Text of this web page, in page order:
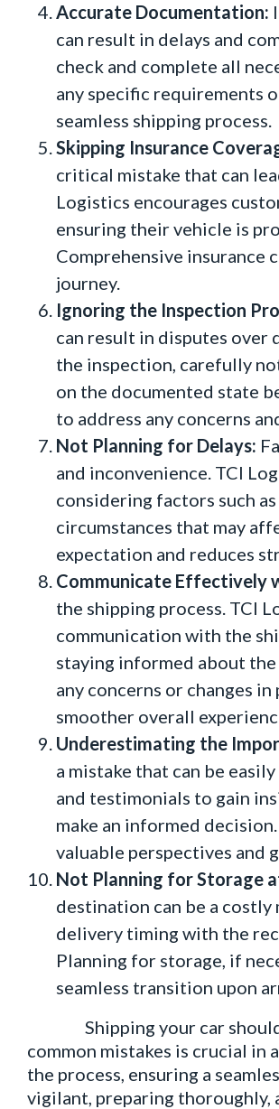
Accurate Documentation:
can result in delays and
check and complete all
any specific requirements
seamless shipping process.
Skipping Insurance
critical mistake that can
Logistics encourages
ensuring their vehicle is
Comprehensive insurance
journey.
Ignoring the Inspection
can result in disputes over
the inspection, carefully
on the documented state
to address any concerns
Not Planning for Delays:
and inconvenience. TCI
considering factors such
circumstances that may
expectation and reduces
Communicate Effectively
the shipping process. TCI
communication with the
staying informed about
any concerns or changes
smoother overall
Underestimating the
a mistake that can be
and testimonials to gain
make an informed
valuable perspectives and
Not Planning for Storage
destination can be a
delivery timing with the
Planning for storage, if
seamless transition upon
Shipping your car should
common mistakes is crucial in
the process, ensuring a
vigilant, preparing thoroughly,